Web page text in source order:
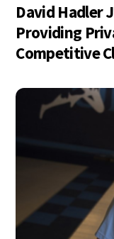
David Hadler
Providing
Competitive